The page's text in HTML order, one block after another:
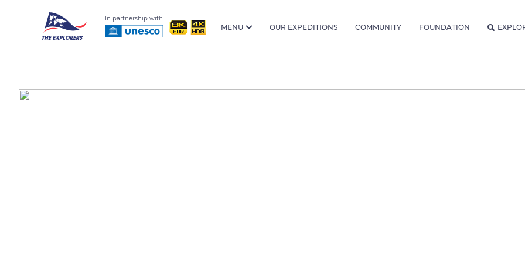
In partnership with
MENU OUR EXPEDITIONS COMMUNITY FOUNDATION